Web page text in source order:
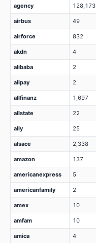
agency 128,173
airbus 49
airforce 832
akdn 4
alibaba 2
alipay 2
allfinanz 1,697
allstate 22
ally 25
alsace 2,338
amazon 137
americanexpress 5
americanfamily 2
amex 10
amfam 10
amica 4